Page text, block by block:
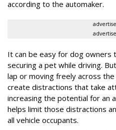
according to the automaker.
It can be easy for dog
securing a pet while driving.
lap or moving freely across
create distractions that take
increasing the potential for an
helps limit those distractions
all vehicle occupants.